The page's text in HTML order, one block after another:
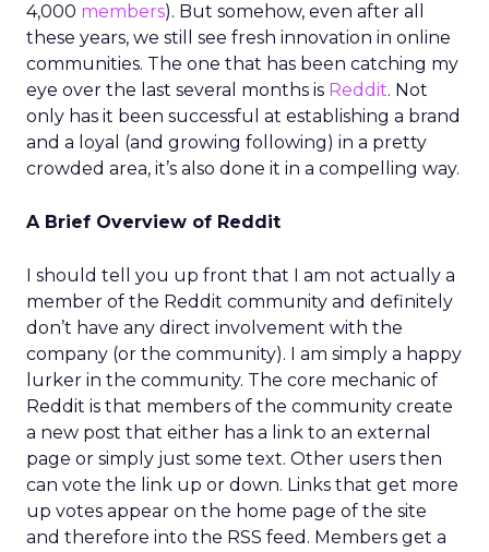
4,000 members). But somehow, even after all
these years, we still see fresh innovation in online
communities. The one that has been catching my
eye over the last several months is Reddit. Not
only has it been successful at establishing a brand
and a loyal (and growing following) in a pretty
crowded area, it’s also done it in a compelling way.
A Brief Overview of Reddit
I should tell you up front that I am not actually a
member of the Reddit community and definitely
don’t have any direct involvement with the
company (or the community). I am simply a happy
lurker in the community. The core mechanic of
Reddit is that members of the community create
a new post that either has a link to an external
page or simply just some text. Other users then
can vote the link up or down. Links that get more
up votes appear on the home page of the site
and therefore into the RSS feed. Members get a